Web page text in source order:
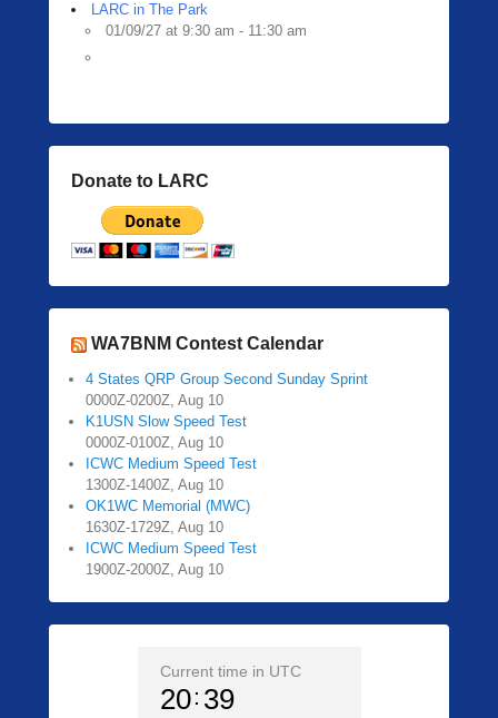
LARC in The Park
01/09/27 at 9:30 am - 11:30 am
Donate to LARC
WA7BNM Contest Calendar
4 States QRP Group Second Sunday Sprint
0000Z-0200Z, Aug 10
K1USN Slow Speed Test
0000Z-0100Z, Aug 10
ICWC Medium Speed Test
1300Z-1400Z, Aug 10
OK1WC Memorial (MWC)
1630Z-1729Z, Aug 10
ICWC Medium Speed Test
1900Z-2000Z, Aug 10
Current time in UTC
20 39